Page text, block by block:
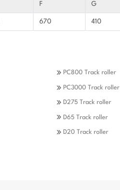
F G
670 410
PC800 Track roller
PC3000 Track roller
D275 Track roller
D65 Track roller
D20 Track roller